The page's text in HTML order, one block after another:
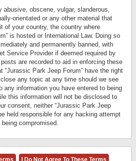
abusive, obscene, vulgar, slanderous,
orientated or any other material that
of your country, the country where
is hosted or International Law. Doing so
and permanently banned, with
Service Provider if deemed required by
are recorded to aid in enforcing these
“Jurassic Park Jeep Forum” have the right
any topic at any time should we see
any information you have entered to being
this information will not be disclosed to
consent, neither “Jurassic Park Jeep
held responsible for any hacking attempt
compromised.